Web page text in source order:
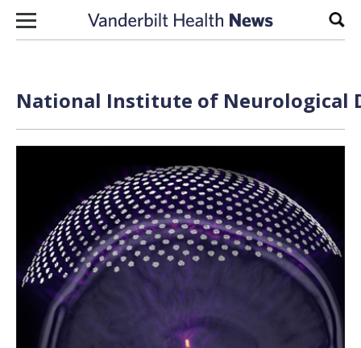
Skip to content
National Institute of Neurological